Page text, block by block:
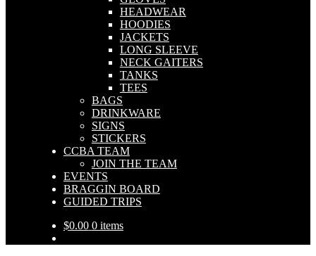
HEADWEAR
HOODIES
JACKETS
LONG SLEEVE
NECK GAITERS
TANKS
TEES
BAGS
DRINKWARE
SIGNS
STICKERS
CCBA TEAM
JOIN THE TEAM
EVENTS
BRAGGIN BOARD
GUIDED TRIPS
$0.00 0 items